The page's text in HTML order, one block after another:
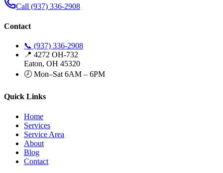
Call (937) 336-2908
Contact
📞 (937) 336-2908
📍 4272 OH-732
Eaton, OH 45320
🕗 Mon–Sat 6AM – 6PM
Quick Links
Home
Services
Service Area
About
Blog
Contact